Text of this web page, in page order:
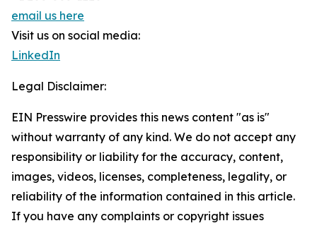
email us here
Visit us on social media:
LinkedIn
Legal Disclaimer:
EIN Presswire provides this news content "as is"
without warranty of any kind. We do not accept any
responsibility or liability for the accuracy, content,
images, videos, licenses, completeness, legality, or
reliability of the information contained in this article.
If you have any complaints or copyright issues